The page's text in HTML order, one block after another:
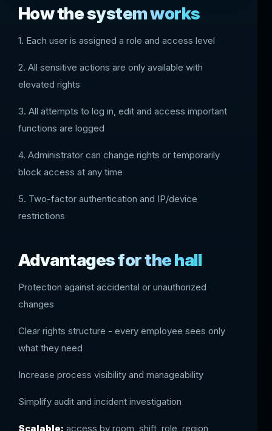
How the system works
1. Each user is assigned a role and access level
2. All sensitive actions are only available with
elevated rights
3. All attempts to log in, edit and access important
functions are logged
4. Administrator can change rights or temporarily
block access at any time
5. Two-factor authentication and IP/device
restrictions
Advantages for the hall
Protection against accidental or unauthorized
changes
Clear rights structure - every employee sees only
what they need
Increase process visibility and manageability
Simplify audit and incident investigation
Scalable: access by room, shift, role, region